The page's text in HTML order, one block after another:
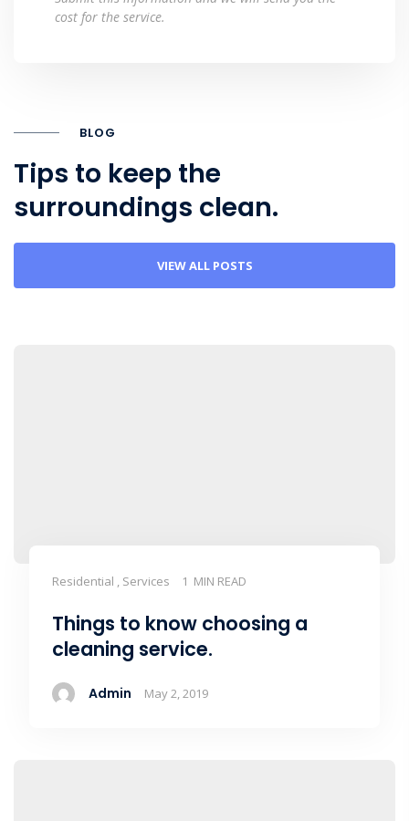
cost for the service.
BLOG
Tips to keep the
surroundings clean.
VIEW ALL POSTS
Residential , Services 1 MIN READ
Things to know choosing a
cleaning service.
Admin May 2, 2019